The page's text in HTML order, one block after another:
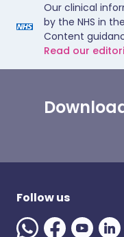
Our clinical
by the NHS in
Content
Read our
Follow us